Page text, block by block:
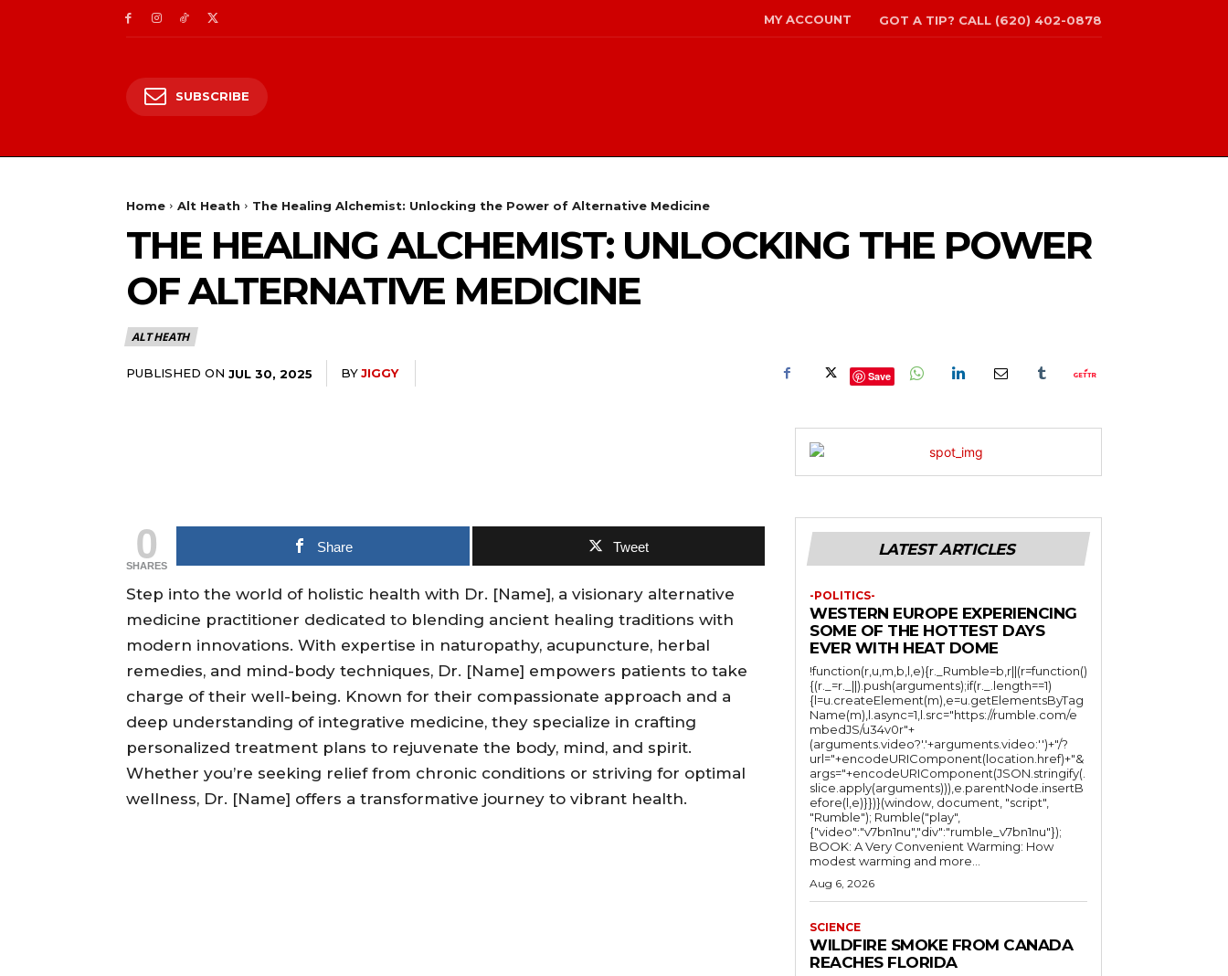
MY ACCOUNT GOT A TIP? CALL (620) 402-0878
SUBSCRIBE
Home Alt Heath The Healing Alchemist: Unlocking the Power of Alternative Medicine
THE HEALING ALCHEMIST: UNLOCKING THE POWER
OF ALTERNATIVE MEDICINE
ALT HEATH
PUBLISHED ON JUL 30, 2025 BYJIGGY Save
0
SHARES
Share Tweet
Step into the world of holistic health with Dr. [Name], a visionary alternative
medicine practitioner dedicated to blending ancient healing traditions with
modern innovations. With expertise in naturopathy, acupuncture, herbal
remedies, and mind-body techniques, Dr. [Name] empowers patients to take
charge of their well-being. Known for their compassionate approach and a
deep understanding of integrative medicine, they specialize in crafting
personalized treatment plans to rejuvenate the body, mind, and spirit.
Whether you’re seeking relief from chronic conditions or striving for optimal
wellness, Dr. [Name] offers a transformative journey to vibrant health.
LATEST ARTICLES
-POLITICS-
WESTERN EUROPE EXPERIENCING
SOME OF THE HOTTEST DAYS
EVER WITH HEAT DOME
!function(r,u,m,b,l,e){r._Rumble=b,r||(r=function()
{(r._=r._||).push(arguments);if(r._.length==1)
{l=u.createElement(m),e=u.getElementsByTag
Name(m),l.async=1,l.src="https://rumble.com/e
mbedJS/u34v0r"+
(arguments.video?'.'+arguments.video:'')+"/?
url="+encodeURIComponent(location.href)+"&
args="+encodeURIComponent(JSON.stringify(.
slice.apply(arguments))),e.parentNode.insertB
efore(l,e)}})}(window, document, "script",
"Rumble"); Rumble("play",
{"video":"v7bn1nu","div":"rumble_v7bn1nu"});
BOOK: A Very Convenient Warming: How
modest warming and more...
Aug 6, 2026
SCIENCE
WILDFIRE SMOKE FROM CANADA
REACHES FLORIDA